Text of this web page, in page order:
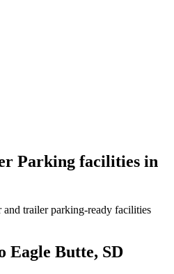
Parking facilities in
trailer parking-ready facilities
Eagle Butte, SD